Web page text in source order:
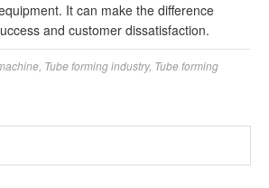
It can make the difference
and customer dissatisfaction.
Tube forming industry, Tube forming